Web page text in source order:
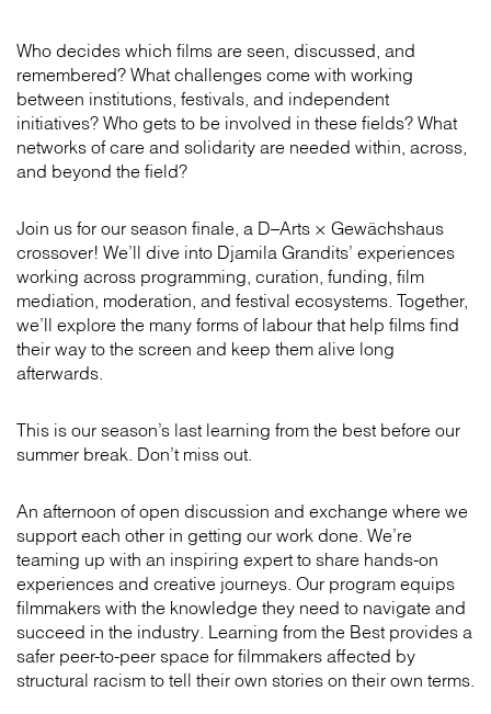
Who decides which films are seen, discussed, and
remembered? What challenges come with working
between institutions, festivals, and independent
initiatives? Who gets to be involved in these fields? What
networks of care and solidarity are needed within, across,
and beyond the field?
Join us for our season finale, a D–Arts × Gewächshaus
crossover! We’ll dive into Djamila Grandits’ experiences
working across programming, curation, funding, film
mediation, moderation, and festival ecosystems. Together,
we’ll explore the many forms of labour that help films find
their way to the screen and keep them alive long
afterwards.
This is our season’s last learning from the best before our
summer break. Don’t miss out.
An afternoon of open discussion and exchange where we
support each other in getting our work done. We’re
teaming up with an inspiring expert to share hands-on
experiences and creative journeys. Our program equips
filmmakers with the knowledge they need to navigate and
succeed in the industry. Learning from the Best provides a
safer peer-to-peer space for filmmakers affected by
structural racism to tell their own stories on their own terms.